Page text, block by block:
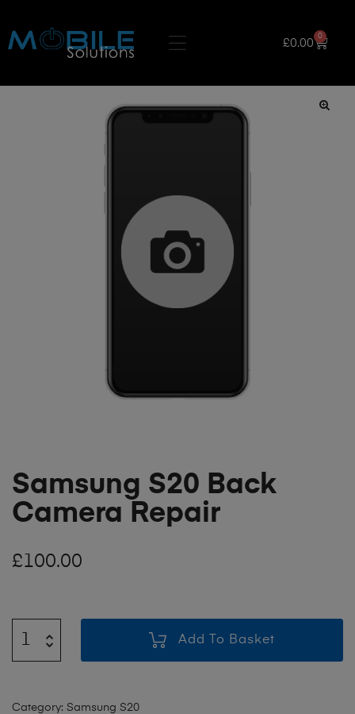
£0.00
0
Samsung S20 Back
Camera Repair
£100.00
Add To Basket
Category: Samsung S20